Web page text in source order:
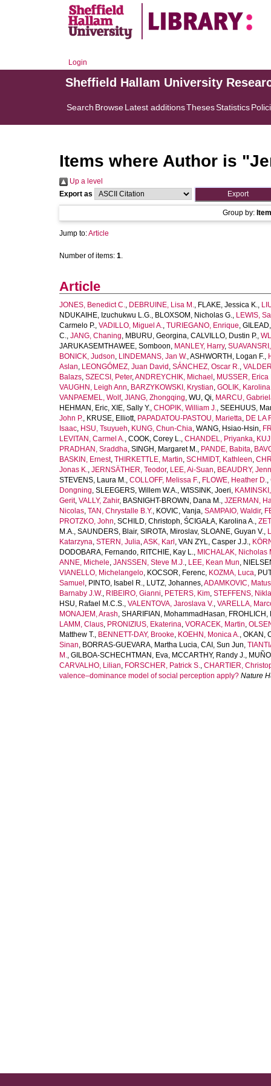
Login
Sheffield Hallam University
Search BrowseLatest additionsThesesStatistics
Items where Author is "
Up a level
Export as
Group by:
Jump to:Article
Number of items: 1.
Article
JONES, Benedict C., DEBRUINE, Lisa M., FLAKE, Jessica K.,
NDUKAIHE, Izuchukwu L.G., BLOXSOM, Nicholas G., LEWIS,
Carmelo P., VADILLO, Miguel A., TURIEGANO, Enrique,
C., JANG, Chaning, MBURU, Georgina, CALVILLO, Dustin P.,
JARUKASEMTHAWEE, Somboon, MANLEY, Harry,
BONICK, Judson, LINDEMANS, Jan W.,ASHWORTH, Logan F.,
Aslan, LEONGÓMEZ, Juan David , SÁNCHEZ, Oscar R.,
Balazs, SZECSI, Peter,ANDREYCHIK, Michael , MUSSER, Erica
VAUGHN, Leigh Ann, BARZYKOWSKI, Krystian, GOLIK, Karolina
VANPAEMEL, Wolf, JIANG, Zhongqing, WU, Qi, MARCU,
HEHMAN, Eric, XIE, Sally Y., CHOPIK, William J., SEEHUUS,
John P., KRUSE, Elliott, PAPADATOU-PASTOU, Marietta, DE LA
Isaac, HSU, Tsuyueh, KUNG, Chun-Chia, WANG, Hsiao-Hsin,
LEVITAN, Carmel A., COOK, Corey L., CHANDEL, Priyanka,
PRADHAN, Sraddha, SINGH, Margaret M., PANDE, Babita,
BASKIN, Ernest, THIRKETTLE, Martin, SCHMIDT, Kathleen,
Jonas K., JERNSÄTHER, Teodor, LEE, Ai-Suan, BEAUDRY,
STEVENS, Laura M., COLLOFF, Melissa F., FLOWE, Heather D.,
Dongning, SLEEGERS, Willem W.A., WISSINK, Joeri,
Gerit, VALLY, Zahir, BASNIGHT-BROWN, Dana M., JZERMAN,
Nicolas, TAN, Chrystalle B.Y., KOVIC, Vanja, SAMPAIO, Waldir,
PROTZKO, John, SCHILD, Christoph, ŚCIGAŁA, Karolina A.,
M.A., SAUNDERS, Blair, SIROTA, Miroslav, SLOANE, Guyan V.,
Katarzyna, STERN, Julia,ASK, Karl , VAN ZYL, Casper J.J.,
DODOBARA, Fernando, RITCHIE, Kay L., MICHALAK, Nicholas
ANNE, Michele, JANSSEN, Steve M.J., LEE, Kean Mun,
VIANELLO, Michelangelo, KOCSOR, Ferenc, KOZMA, Luca,
Samuel , PINTO, Isabel R., LUTZ, Johannes,ADAMKOVIC, Matus
Barnaby J.W., RIBEIRO, Gianni, PETERS, Kim, STEFFENS,
HSU, Rafael M.C.S., VALENTOVA, Jaroslava V., VARELLA,
MONAJEM, Arash, SHARIFIAN, MohammadHasan, FROHLICH,
LAMM, Claus, PRONIZIUS, Ekaterina, VORACEK, Martin,
Matthew T., BENNETT-DAY, Brooke, KOEHN, Monica A., OKAN,
Sinan, BORRAS-GUEVARA, Martha Lucia, CAI, Sun Jun,
M., GILBOA-SCHECHTMAN, Eva, MCCARTHY, Randy J.,
CARVALHO, Lilian, FORSCHER, Patrick S., CHARTIER,
valence–dominance model of social perception apply? Nature